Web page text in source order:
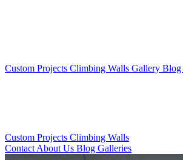
Custom Projects Climbing Walls Gallery Blog
Custom Projects Climbing Walls
Contact About Us Blog Galleries